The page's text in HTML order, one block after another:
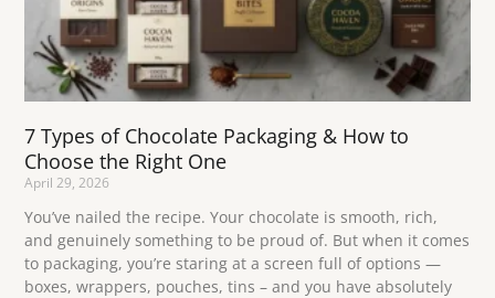
7 Types of Chocolate Packaging & How to
Choose the Right One
April 29, 2026
You’ve nailed the recipe. Your chocolate is smooth, rich,
and genuinely something to be proud of. But when it comes
to packaging, you’re staring at a screen full of options —
boxes, wrappers, pouches, tins – and you have absolutely